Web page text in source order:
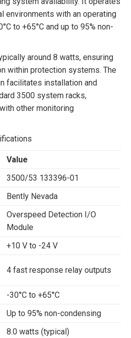
environments with an operating
to +65°C and up to 95% non-
around 8 watts, ensuring
within protection systems. The
facilitates installation and
3500 system racks,
other monitoring
Value
3500/53 133396-01
Bently Nevada
Overspeed Detection I/O
Module
+10 V to -24 V
4 fast response relay outputs
-30°C to +65°C
Up to 95% non-condensing
8.0 watts (typical)